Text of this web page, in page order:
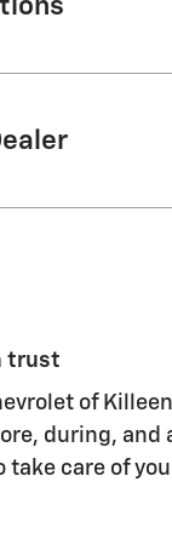
trust
of
during, and
take care of